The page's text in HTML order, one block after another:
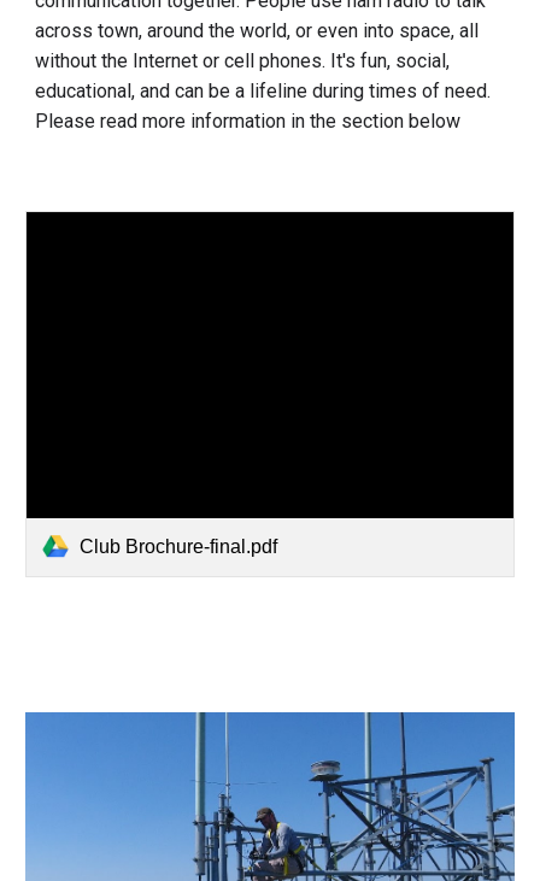
across town, around the world, or even into space, all
without the Internet or cell phones. It's fun, social,
educational, and can be a lifeline during times of need.
Please read more information in the section below
Club Brochure-final.pdf